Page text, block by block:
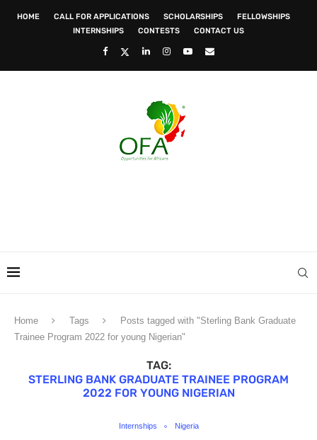
HOME CALL FOR APPLICATIONS SCHOLARSHIPS
FELLOWSHIPS
INTERNSHIPS
CONTESTS CONTACT US
Home Tags
Posts tagged with "Sterling Bank Graduate
Trainee Program 2022 for young Nigerian"
TAG:
STERLING BANK GRADUATE TRAINEE PROGRAM
2022 FOR YOUNG NIGERIAN
Internships Nigeria